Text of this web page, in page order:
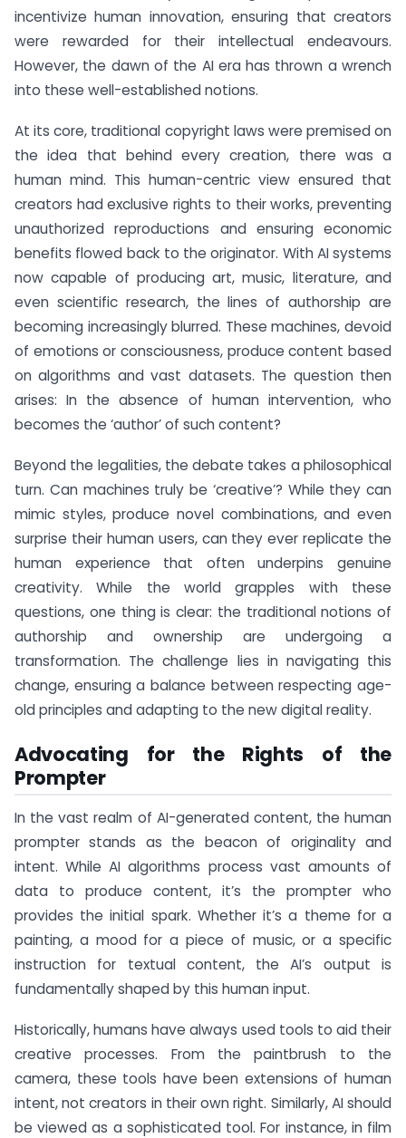
incentivize human innovation, ensuring that creators
were rewarded for their intellectual endeavours.
However, the dawn of the AI era has thrown a wrench
into these well-established notions.
At its core, traditional copyright laws were premised on
the idea that behind every creation, there was a
human mind. This human-centric view ensured that
creators had exclusive rights to their works, preventing
unauthorized reproductions and ensuring economic
benefits flowed back to the originator. With AI systems
now capable of producing art, music, literature, and
even scientific research, the lines of authorship are
becoming increasingly blurred. These machines, devoid
of emotions or consciousness, produce content based
on algorithms and vast datasets. The question then
arises: In the absence of human intervention, who
becomes the ‘author’ of such content?
Beyond the legalities, the debate takes a philosophical
turn. Can machines truly be ‘creative’? While they can
mimic styles, produce novel combinations, and even
surprise their human users, can they ever replicate the
human experience that often underpins genuine
creativity. While the world grapples with these
questions, one thing is clear: the traditional notions of
authorship and ownership are undergoing a
transformation. The challenge lies in navigating this
change, ensuring a balance between respecting age-
old principles and adapting to the new digital reality.
Advocating for the Rights of the
Prompter
In the vast realm of AI-generated content, the human
prompter stands as the beacon of originality and
intent. While AI algorithms process vast amounts of
data to produce content, it’s the prompter who
provides the initial spark. Whether it’s a theme for a
painting, a mood for a piece of music, or a specific
instruction for textual content, the AI’s output is
fundamentally shaped by this human input.
Historically, humans have always used tools to aid their
creative processes. From the paintbrush to the
camera, these tools have been extensions of human
intent, not creators in their own right. Similarly, AI should
be viewed as a sophisticated tool. For instance, in film